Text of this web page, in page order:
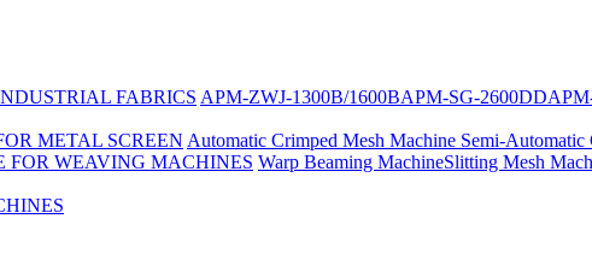
FABRICS APM-ZWJ-1300B/1600BAPM-SG-2600DD
METAL SCREEN Automatic Crimped Mesh Machine Semi-Automatic
FOR WEAVING MACHINES Warp Beaming MachineSlitting Mesh